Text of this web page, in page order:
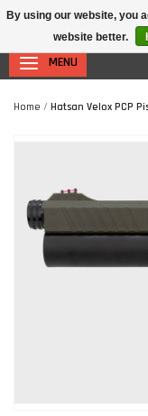
MENU
Home / Hatsan Velox PCP
By using our website, you
website better.